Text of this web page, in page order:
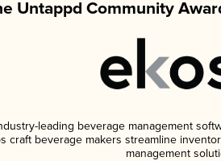
Untappd Community
leading beverage management
craft beverage makers streamline
management